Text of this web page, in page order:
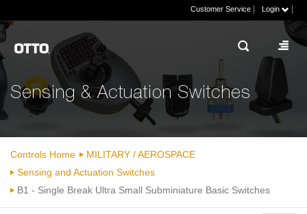
Customer Service Login
Sensing & Actuation Switches
Controls Home
MILITARY / AEROSPACE
Sensing and Actuation Switches
B1 - Single Break Ultra Small Subminiature Basic Switches